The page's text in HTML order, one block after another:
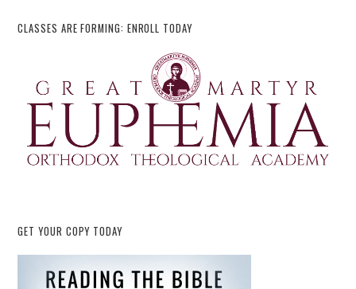
CLASSES ARE FORMING: ENROLL TODAY
GET YOUR COPY TODAY